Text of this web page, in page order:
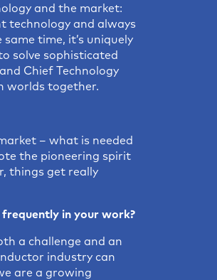
and the market:
technology and always
time, it’s uniquely
solve sophisticated
Chief Technology
worlds together.
– what is needed
the pioneering spirit
things get really
in your work?
a challenge and an
industry can
are a growing